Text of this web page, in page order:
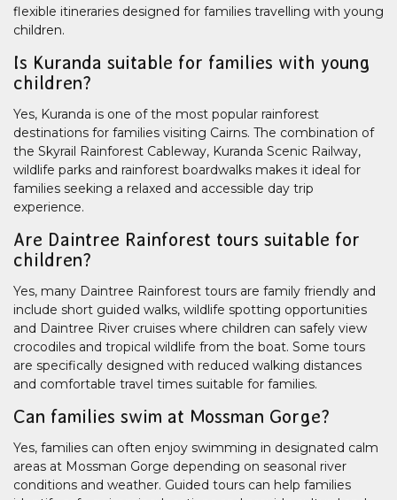
flexible itineraries designed for families travelling with young
children.
Is Kuranda suitable for families with young
children?
Yes, Kuranda is one of the most popular rainforest
destinations for families visiting Cairns. The combination of
the Skyrail Rainforest Cableway, Kuranda Scenic Railway,
wildlife parks and rainforest boardwalks makes it ideal for
families seeking a relaxed and accessible day trip
experience.
Are Daintree Rainforest tours suitable for
children?
Yes, many Daintree Rainforest tours are family friendly and
include short guided walks, wildlife spotting opportunities
and Daintree River cruises where children can safely view
crocodiles and tropical wildlife from the boat. Some tours
are specifically designed with reduced walking distances
and comfortable travel times suitable for families.
Can families swim at Mossman Gorge?
Yes, families can often enjoy swimming in designated calm
areas at Mossman Gorge depending on seasonal river
conditions and weather. Guided tours can help families